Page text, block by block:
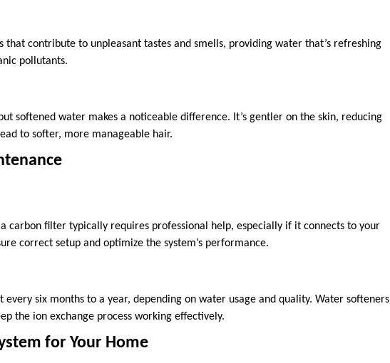
that contribute to unpleasant tastes and smells, providing water that’s refreshing
pollutants.
softened water makes a noticeable difference. It’s gentler on the skin, reducing
to softer, more manageable hair.
carbon filter typically requires professional help, especially if it connects to your
correct setup and optimize the system’s performance.
six months to a year, depending on water usage and quality. Water softeners
the ion exchange process working effectively.
for Your Home